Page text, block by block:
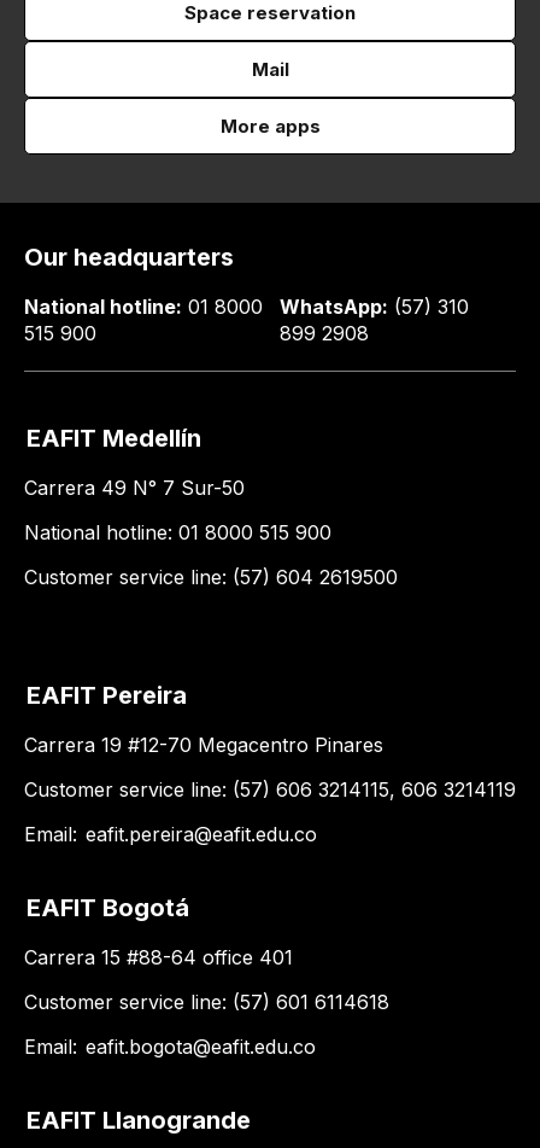
Space reservation
Mail
More apps
Our headquarters
National hotline: 01 8000
515 900
WhatsApp: (57) 310
899 2908
EAFIT Medellín
Carrera 49 N° 7 Sur-50
National hotline: 01 8000 515 900
Customer service line: (57) 604 2619500
EAFIT Pereira
Carrera 19 #12-70 Megacentro Pinares
Customer service line: (57) 606 3214115, 606 3214119
Email: eafit.pereira@eafit.edu.co
EAFIT Bogotá
Carrera 15 #88-64 office 401
Customer service line: (57) 601 6114618
Email: eafit.bogota@eafit.edu.co
EAFIT Llanogrande